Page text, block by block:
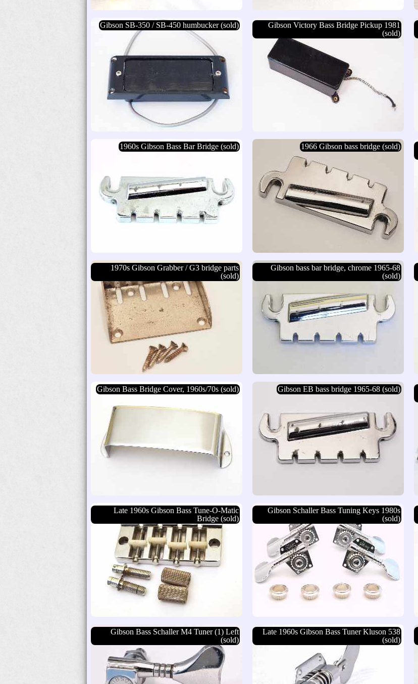
Gibson SB-350 / SB-450 humbucker (sold)
Gibson Victory Bass Bridge Pickup 1981
(sold)
1960s Gibson Bass Bar Bridge (sold) 1966 Gibson bass bridge (sold)
1970s Gibson Grabber / G3 bridge parts
(sold)
Gibson bass bar bridge, chrome 1965-68
(sold)
Gibson Bass Bridge Cover, 1960s/70s (sold) Gibson EB bass bridge 1965-68 (sold)
Late 1960s Gibson Bass Tune-O-Matic
Bridge (sold)
Gibson Schaller Bass Tuning Keys 1980s
(sold)
Gibson Bass Schaller M4 Tuner (1) Left
(sold)
Late 1960s Gibson Bass Tuner Kluson 538
(sold)